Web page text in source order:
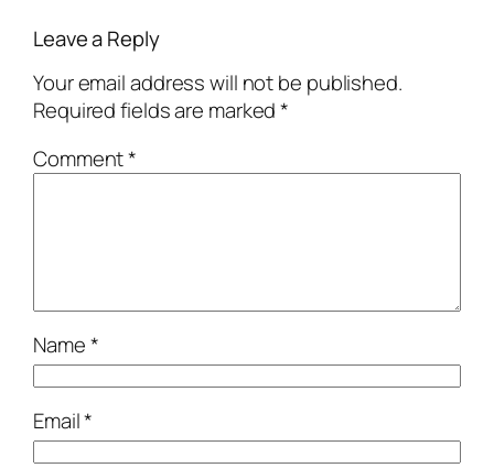
Leave a Reply
Your email address will not be published.
Required fields are marked*
Comment*
Name*
Email*